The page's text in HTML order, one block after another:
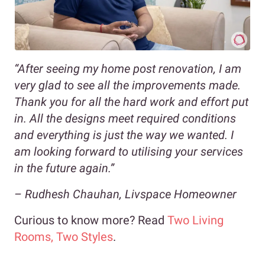
“After seeing my home post renovation, I am
very glad to see all the improvements made.
Thank you for all the hard work and effort put
in. All the designs meet required conditions
and everything is just the way we wanted. I
am looking forward to utilising your services
in the future again.”
– Rudhesh Chauhan, Livspace Homeowner
Curious to know more? Read Two Living
Rooms, Two Styles.